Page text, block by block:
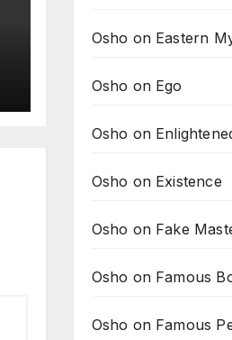
Osho on Eastern
Osho on Ego
Osho on
Osho on Existence
Osho on Fake
Osho on Famous
Osho on Famous